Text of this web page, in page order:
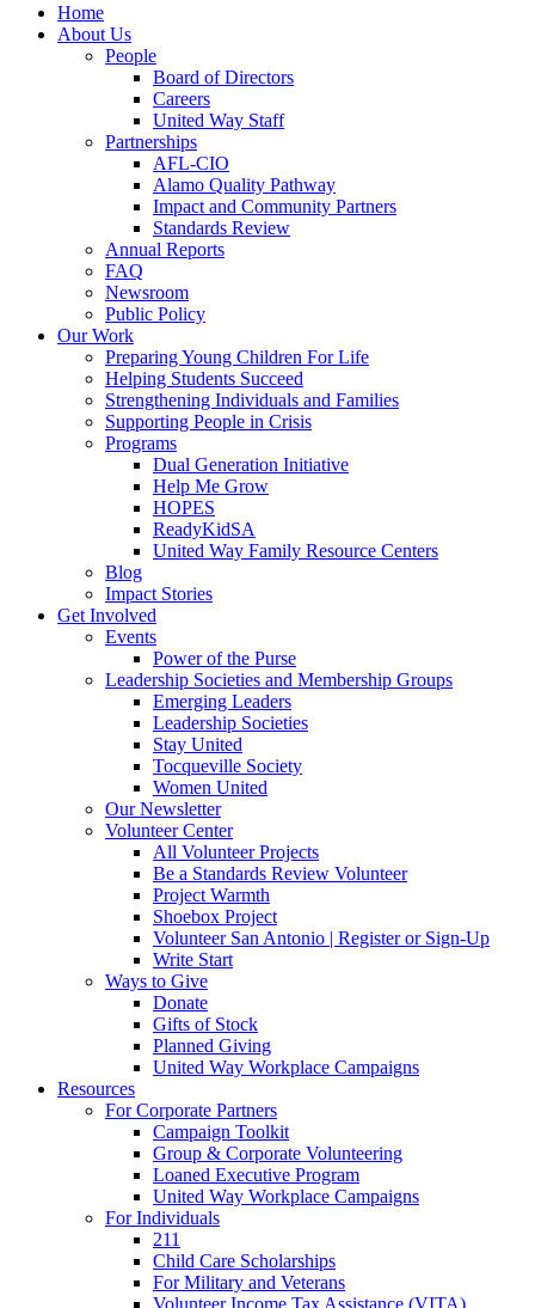
Home
About Us
People
Board of Directors
Careers
United Way Staff
Partnerships
AFL-CIO
Alamo Quality Pathway
Impact and Community Partners
Standards Review
Annual Reports
FAQ
Newsroom
Public Policy
Our Work
Preparing Young Children For Life
Helping Students Succeed
Strengthening Individuals and Families
Supporting People in Crisis
Programs
Dual Generation Initiative
Help Me Grow
HOPES
ReadyKidSA
United Way Family Resource Centers
Blog
Impact Stories
Get Involved
Events
Power of the Purse
Leadership Societies and Membership Groups
Emerging Leaders
Leadership Societies
Stay United
Tocqueville Society
Women United
Our Newsletter
Volunteer Center
All Volunteer Projects
Be a Standards Review Volunteer
Project Warmth
Shoebox Project
Volunteer San Antonio | Register or Sign-Up
Write Start
Ways to Give
Donate
Gifts of Stock
Planned Giving
United Way Workplace Campaigns
Resources
For Corporate Partners
Campaign Toolkit
Group & Corporate Volunteering
Loaned Executive Program
United Way Workplace Campaigns
For Individuals
211
Child Care Scholarships
For Military and Veterans
Volunteer Income Tax Assistance (VITA)